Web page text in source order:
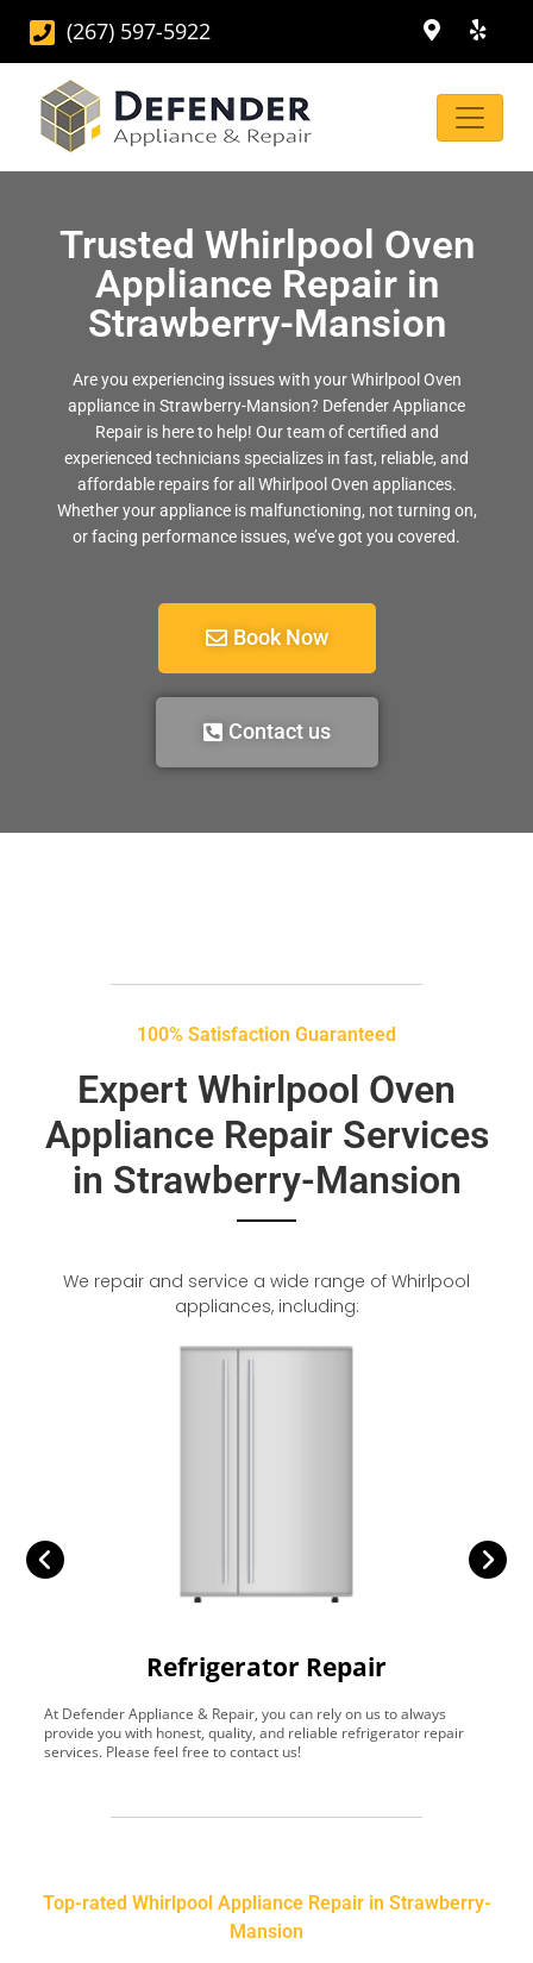
(267) 597-5922
Trusted Whirlpool Oven
Appliance Repair in
Strawberry-Mansion
Are you experiencing issues with your Whirlpool Oven
appliance in Strawberry-Mansion? Defender Appliance
Repair is here to help! Our team of certified and
experienced technicians specializes in fast, reliable, and
affordable repairs for all Whirlpool Oven appliances.
Whether your appliance is malfunctioning, not turning on,
or facing performance issues, we’ve got you covered.
Book Now
Contact us
100% Satisfaction Guaranteed
Expert Whirlpool Oven
Appliance Repair Services
in Strawberry-Mansion
We repair and service a wide range of Whirlpool
appliances, including:
Refrigerator Repair
At Defender Appliance & Repair, you can rely on us to always
provide you with honest, quality, and reliable refrigerator repair
services. Please feel free to contact us!
Top-rated Whirlpool Appliance Repair in Strawberry-
Mansion